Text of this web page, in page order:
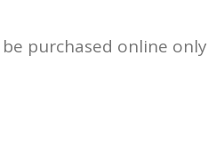
purchased online only